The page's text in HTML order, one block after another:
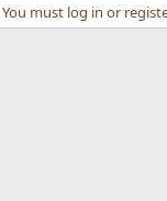
You must log in or